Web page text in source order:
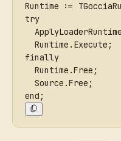
Runtime :=
try
  Runtime.Execute;
finally
  Runtime.Free;
  Source.Free;
end;